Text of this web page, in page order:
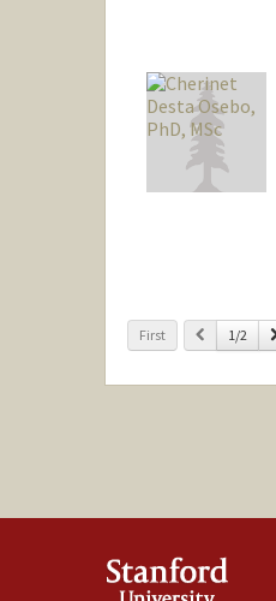
First Previous
1/2